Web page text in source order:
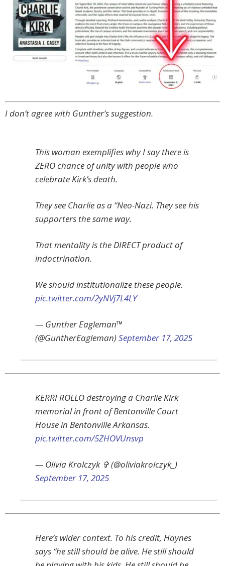
I don’t agree with Gunther’s suggestion.
This woman exemplifies why I say there is
ZERO chance of unity with people who
celebrate Kirk’s death.
They see Charlie as a “Neo-Nazi. They see his
supporters the same way.
That mentality is the DIRECT product of
indoctrination.
We should institutionalize these people.
pic.twitter.com/2yNVj7L4LY
— Gunther Eagleman™
(@GuntherEagleman)September 17, 2025
KERRI ROLLO destroying a Charlie Kirk
memorial in front of Bentonville Court
House in Bentonville Arkansas.
pic.twitter.com/5ZHOVUnsvp
— Olivia Krolczyk ✞ (@oliviakrolczyk_)
September 17, 2025
Here’s wider context. To his credit, Haynes
says “he still should be alive. He still should